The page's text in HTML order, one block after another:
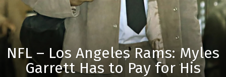
NFL – Los Angeles Rams: Myles
Garrett Has to Pay for His